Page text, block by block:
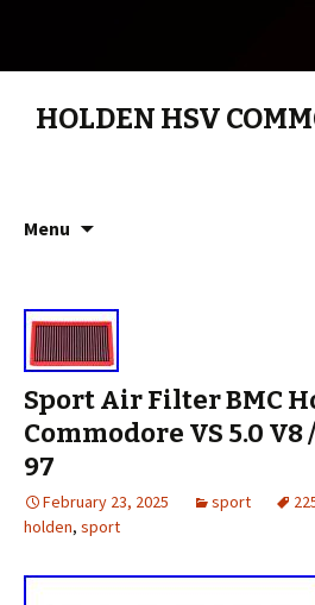
HOLDEN HSV
Menu
Sport Air Filter BMC
Commodore VS 5.0 V8
97
February 23, 2025 sport
holden, sport